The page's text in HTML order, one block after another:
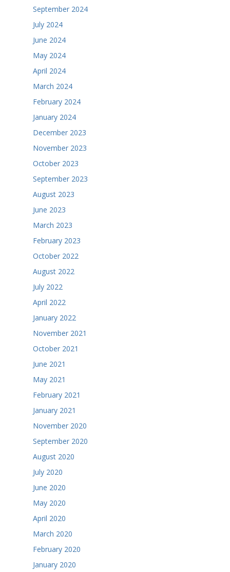
September 2024
July 2024
June 2024
May 2024
April 2024
March 2024
February 2024
January 2024
December 2023
November 2023
October 2023
September 2023
August 2023
June 2023
March 2023
February 2023
October 2022
August 2022
July 2022
April 2022
January 2022
November 2021
October 2021
June 2021
May 2021
February 2021
January 2021
November 2020
September 2020
August 2020
July 2020
June 2020
May 2020
April 2020
March 2020
February 2020
January 2020